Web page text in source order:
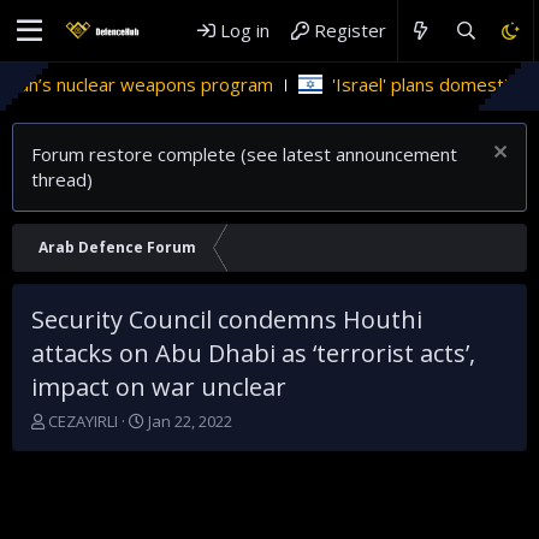
Log in Register
weapons program 'Israel' plans domestic stealth
Forum restore complete (see latest announcement
thread)
Arab Defence Forum
Security Council condemns Houthi
attacks on Abu Dhabi as ‘terrorist acts’,
impact on war unclear
T
CEZAYIRLI
S
Jan 22, 2022